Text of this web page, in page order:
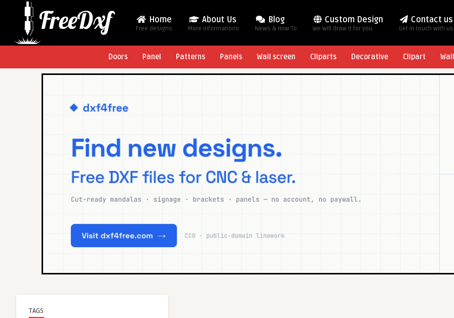
Home
Free designs
About Us
More Informations
Blog
News & How To
Custom Design
We will draw it for you
Contact us
Get in touch with us
Doors Panel Patterns Panels Wall screen Cliparts Decorative Clipart
TAGS